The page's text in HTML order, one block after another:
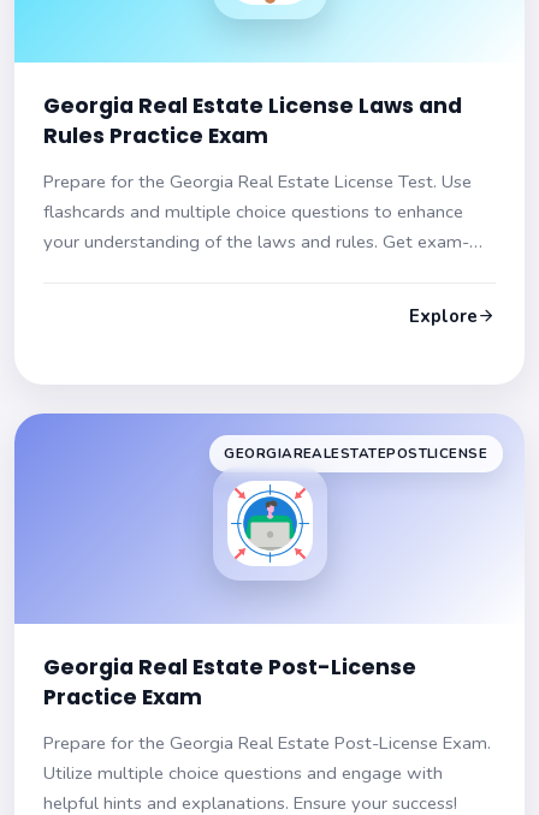
Georgia Real Estate License Laws and
Rules Practice Exam
Prepare for the Georgia Real Estate License Test. Use
flashcards and multiple choice questions to enhance
your understanding of the laws and rules. Get exam-
Explore
GEORGIAREALESTATEPOSTLICENSE
Georgia Real Estate Post-License
Practice Exam
Prepare for the Georgia Real Estate Post-License Exam.
Utilize multiple choice questions and engage with
helpful hints and explanations. Ensure your success!